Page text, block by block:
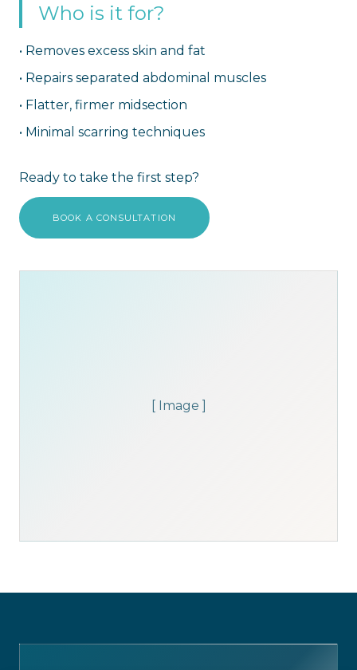
Who is it for?
• Removes excess skin and fat
• Repairs separated abdominal muscles
• Flatter, firmer midsection
• Minimal scarring techniques
Ready to take the first step?
BOOK A CONSULTATION
[ Image ]